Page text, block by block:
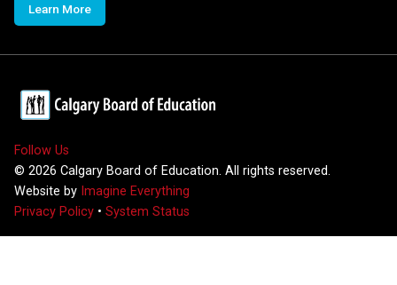
Learn More
Follow Us
© 2026 Calgary Board of Education. All rights reserved.
Website by Imagine Everything
Privacy Policy • System Status